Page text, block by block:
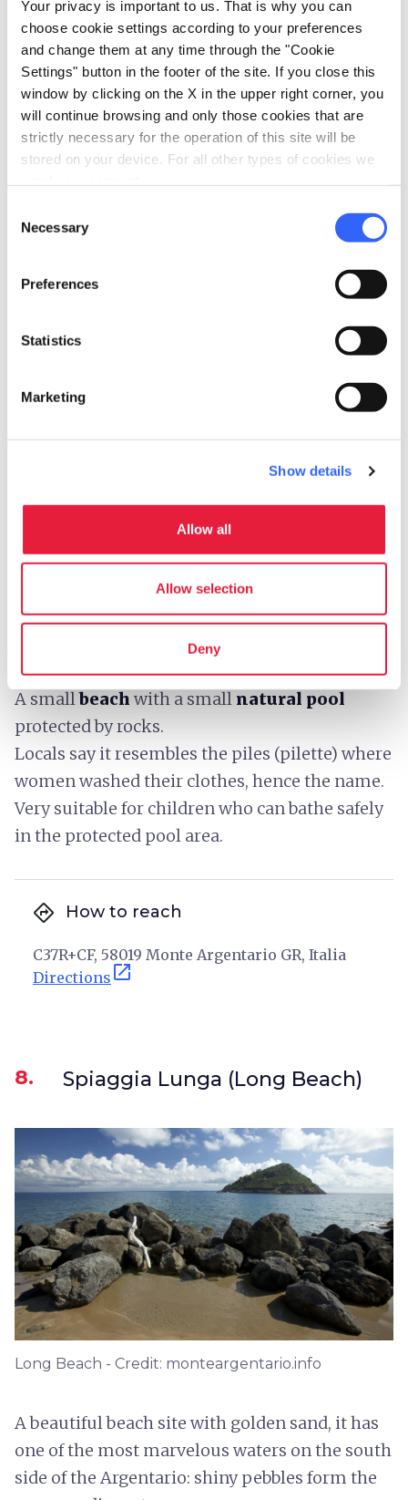
Your privacy is important to us. That is why you can
choose cookie settings according to your preferences
and change them at any time through the "Cookie
Settings" button in the footer of the site. If you close this
window by clicking on the X in the upper right corner, you
will continue browsing and only those cookies that are
strictly necessary for the operation of this site will be
stored on your device. For all other types of cookies we
Selection
Necessary
Preferences
Statistics
Marketing
Show details
Allow all
Allow selection
Deny
tomatoes that peasants used to hang from the
ceiling.
The beach is mostly
pebbles
and the seabed
hassubmerged rocks.
directions How to reach
C3JV+8W, 58019 Monte Argentario GR, Italia
7.
Piles - Credit: monteargentario.info
A smallbeach with a small natural pool
protected by rocks.
Locals say it resembles the piles (pilette) where
women washed their clothes, hence the name.
Very suitable for children who can bathe safely
in the protected pool area.
directions How to reach
C37R+CF, 58019 Monte Argentario GR, Italia
Directions open_in_new
8. Spiaggia Lunga (Long Beach)
Long Beach - Credit: monteargentario.info
A beautiful beach site with golden sand, it has
one of the most marvelous waters on the south
side of the Argentario: shiny pebbles form the